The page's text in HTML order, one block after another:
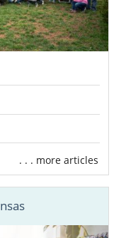
. . . more articles